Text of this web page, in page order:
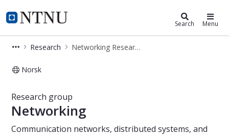
NTNU Home
Department of InformationSearch Menu
Research Networking Research Group
Norsk
Research group
Networking
Communication networks, distributed systems, and